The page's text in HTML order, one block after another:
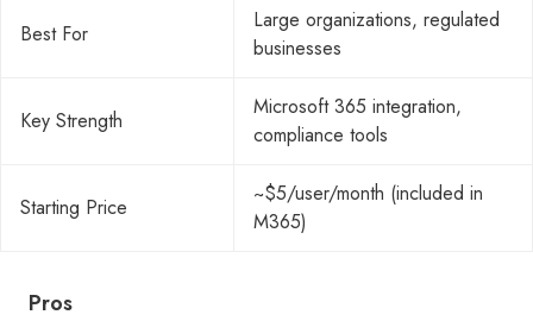
Best For
Large organizations, regulated
businesses
Key Strength
Microsoft 365 integration,
compliance tools
Starting Price
~$5/user/month (included in
M365)
Pros